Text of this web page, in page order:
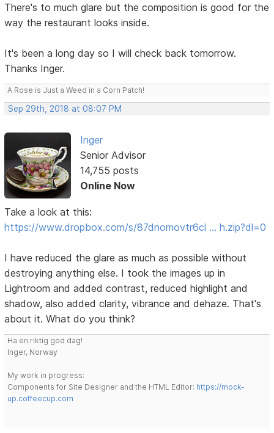
There's to much glare but the composition is good for the
way the restaurant looks inside.
It's been a long day so I will check back tomorrow.
Thanks Inger.
A Rose is Just a Weed in a Corn Patch!
Sep 29th, 2018 at 08:07 PM
Inger
Senior Advisor
14,755 posts
Online Now
Take a look at this:
https://www.dropbox.com/s/87dnomovtr6cl … h.zip?dl=0
I have reduced the glare as much as possible without
destroying anything else. I took the images up in
Lightroom and added contrast, reduced highlight and
shadow, also added clarity, vibrance and dehaze. That's
about it. What do you think?
Ha en riktig god dag!
Inger, Norway
My work in progress:
Components for Site Designer and the HTML Editor: https://mock-
up.coffeecup.com